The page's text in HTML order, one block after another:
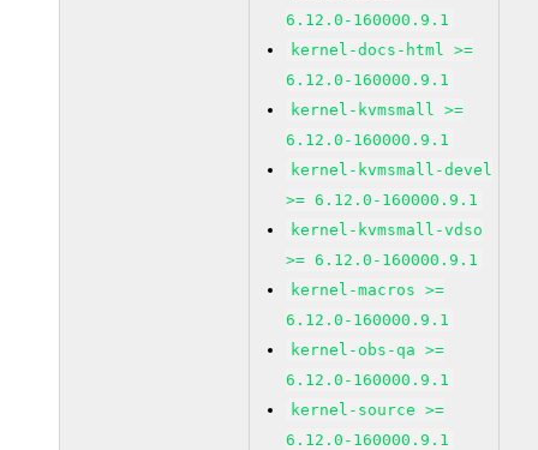
6.12.0-160000.9.1
kernel-docs-html >=
6.12.0-160000.9.1
kernel-kvmsmall >=
6.12.0-160000.9.1
kernel-kvmsmall-devel
>= 6.12.0-160000.9.1
kernel-kvmsmall-vdso
>= 6.12.0-160000.9.1
kernel-macros >=
6.12.0-160000.9.1
kernel-obs-qa >=
6.12.0-160000.9.1
kernel-source >=
6.12.0-160000.9.1